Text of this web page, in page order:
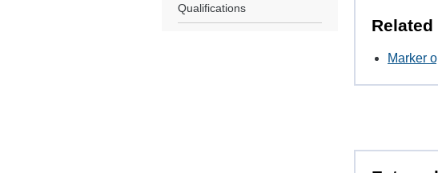
Marker
Qualifications